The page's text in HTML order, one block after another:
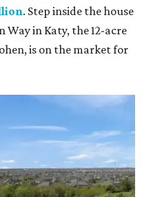
. Step inside the house
in Katy, the 12-acre
is on the market for